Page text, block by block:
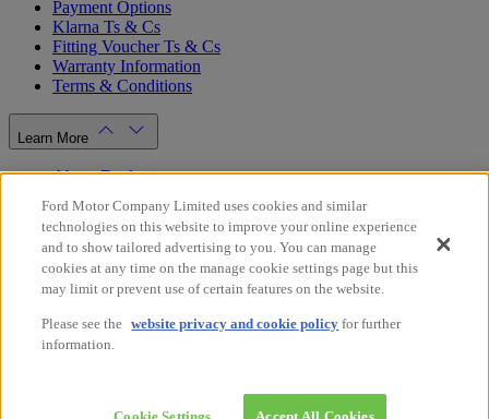
Payment Options
Klarna Ts & Cs
Fitting Voucher Ts & Cs
Warranty Information
Terms & Conditions
Learn More
About Ford
Dealer Locator
Privacy Policy
Cookie Policy
Gender Pay Gap Report
Modern Slavery Statement
Store Switcher
Ford Motor Company Limited uses cookies and similar
technologies on this website to improve your online experience
and to show tailored advertising to you. You can manage
cookies at any time on the manage cookie settings page but this
may limit or prevent use of certain features on the website.
Please see the website privacy and cookie policy for further
information.